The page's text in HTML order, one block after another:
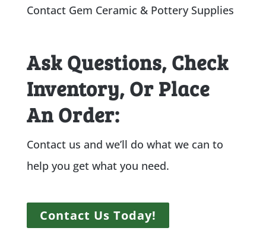
Contact Gem Ceramic & Pottery Supplies
Ask Questions, Check
Inventory, Or Place
An Order:
Contact us and we’ll do what we can to
help you get what you need.
Contact Us Today!